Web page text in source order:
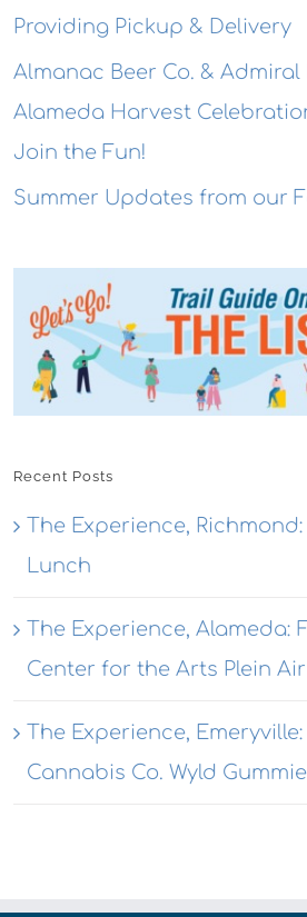
Providing Pickup & Delivery
Almanac Beer Co. &
Alameda Harvest
Join the Fun!
Summer Updates from our
Recent Posts
The Experience,
Lunch
The Experience, Alameda:
Center for the Arts Plein
The Experience,
Cannabis Co. Wyld